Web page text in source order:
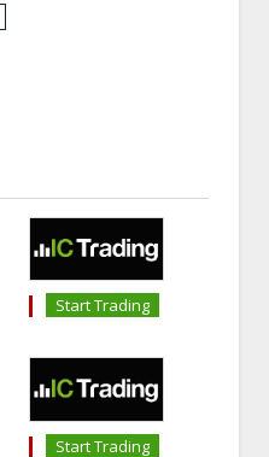
Start Trading
Start Trading